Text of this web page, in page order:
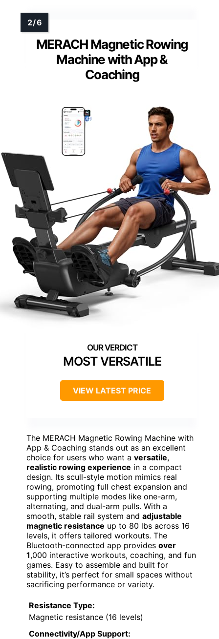
MERACH Magnetic Rowing
Machine with App &
Coaching
MOST VERSATILE
VIEW LATEST PRICE
The MERACH Magnetic Rowing Machine with
App & Coaching stands out as an excellent
choice for users who want a versatile,
realistic rowing experience in a compact
design. Its scull-style motion mimics real
rowing, promoting full chest expansion and
supporting multiple modes like one-arm,
alternating, and dual-arm pulls. With a
smooth, stable rail system and adjustable
magnetic resistance up to 80 lbs across 16
levels, it offers tailored workouts. The
Bluetooth-connected app provides over
1,000 interactive workouts, coaching, and fun
games. Easy to assemble and built for
stability, it’s perfect for small spaces without
sacrificing performance or variety.
Resistance Type:
Magnetic resistance (16 levels)
Connectivity/App Support: